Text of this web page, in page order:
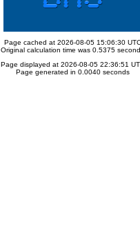
Page cached at 2026-08-05 15:06:30
Original calculation time was 0.5375
Page displayed at 2026-08-05 22:36:51
Page generated in 0.0040 seconds